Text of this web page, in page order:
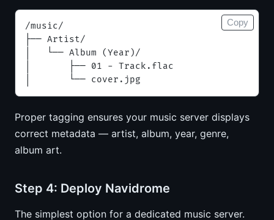
/music/
├── Artist/
│   └── Album (Year)/
│       ├── 01 - Track.flac
│       └── cover.jpg
Copy
Proper tagging ensures your music server displays
correct metadata — artist, album, year, genre,
album art.
Step 4: Deploy Navidrome
The simplest option for a dedicated music server.